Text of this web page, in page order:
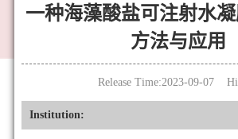
一种海藻酸盐可注射水
方法与应用
Release Time:2023-09-07
Institution: